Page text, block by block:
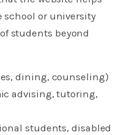
school or university
students beyond
dining, counseling)
advising, tutoring,
students, disabled